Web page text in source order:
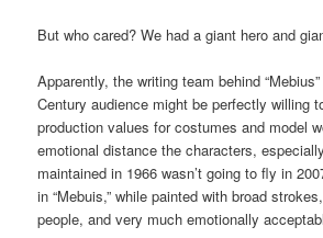
But who cared? We had a giant hero and
Apparently, the writing team behind
Century audience might be perfectly willing
production values for costumes and model
emotional distance the characters,
maintained in 1966 wasn’t going to fly in
in “Mebuis,” while painted with broad
people, and very much emotionally